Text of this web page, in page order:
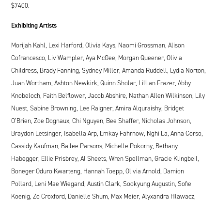
$7400.
Exhibiting Artists
Morijah Kahl, Lexi Harford, Olivia Kays, Naomi Grossman, Alison
Cofrancesco, Liv Wampler, Aya McGee, Morgan Queener, Olivia
Childress, Brady Fanning, Sydney Miller, Amanda Ruddell, Lydia Norton,
Juan Wortham, Ashton Newkirk, Quinn Sholar, Lillian Frazer, Abby
Knobeloch, Faith Belflower, Jacob Abshire, Nathan Allen Wilkinson, Lily
Nuest, Sabine Browning, Lee Raigner, Amira Alquraishy, Bridget
O’Brien, Zoe Dognaux, Chi Nguyen, Bee Shaffer, Nicholas Johnson,
Braydon Letsinger, Isabella Arp, Emkay Fahrnow, Nghi La, Anna Corso,
Cassidy Kaufman, Bailee Parsons, Michelle Pokorny, Bethany
Habegger, Ellie Prisbrey, Al Sheets, Wren Spellman, Gracie Klingbeil,
Boneger Oduro Kwarteng, Hannah Toepp, Olivia Arnold, Damion
Pollard, Leni Mae Wiegand, Austin Clark, Sookyung Augustin, Sofie
Koenig, Zo Croxford, Danielle Shum, Max Meier, Alyxandra Hlawacz,